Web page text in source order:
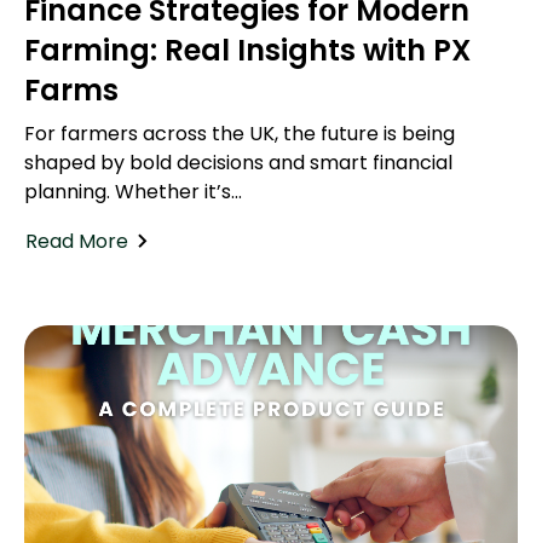
Finance Strategies for Modern
Farming: Real Insights with PX
Farms
For farmers across the UK, the future is being
shaped by bold decisions and smart financial
planning. Whether it’s...
Read More